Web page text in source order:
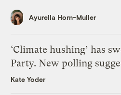
Ayurella Horn-Muller
‘Climate hushing’ has
Party. New polling
Kate Yoder